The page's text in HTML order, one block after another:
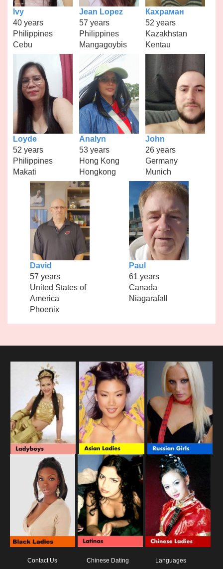
Ivy
40 years
Philippines
Cebu
Jean Lopez
57 years
Philippines
Mangagoybis
Кахраман
52 years
Kazakhstan
Kentau
Loyde
52 years
Philippines
Makati
Analyn
53 years
Hong Kong
Hongkong
John
26 years
Germany
Munich
David
57 years
United States of
America
Phoenix
Paul
61 years
Canada
Niagarafall
Contact Us
Chinese Dating
Languages